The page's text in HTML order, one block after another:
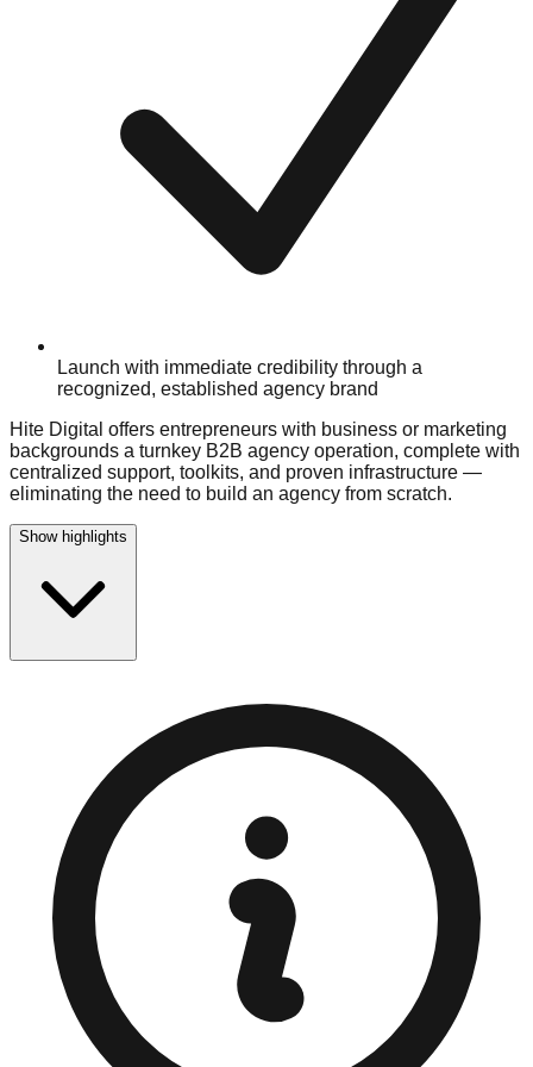
Launch with immediate credibility through a
recognized, established agency brand
Hite Digital offers entrepreneurs with business or marketing
backgrounds a turnkey B2B agency operation, complete with
centralized support, toolkits, and proven infrastructure —
eliminating the need to build an agency from scratch.
Show highlights